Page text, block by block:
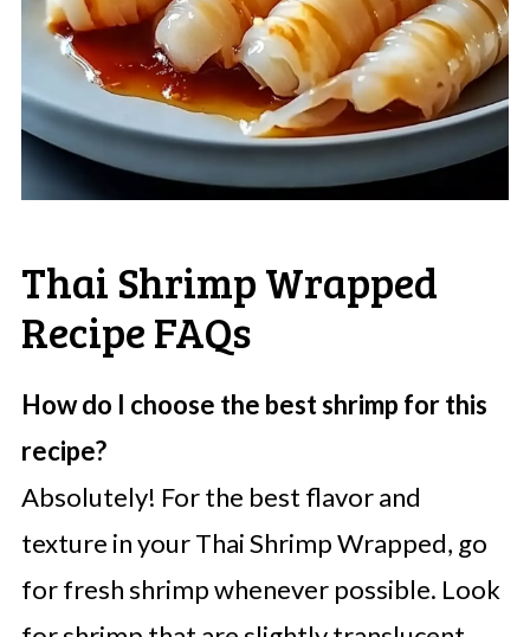
Thai Shrimp Wrapped
Recipe FAQs
How do I choose the best shrimp for this
recipe?
Absolutely! For the best flavor and
texture in your Thai Shrimp Wrapped, go
for fresh shrimp whenever possible. Look